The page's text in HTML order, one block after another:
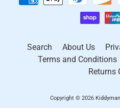
Search About Us
Terms and Conditions
Returns
Copyright © 2026